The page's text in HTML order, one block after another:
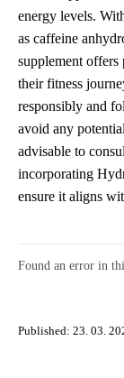
energy levels.
as caffeine
supplement offers
their fitness
responsibly and
avoid any
advisable to
incorporating
ensure it aligns
Found an error in
Published: 23. 03.